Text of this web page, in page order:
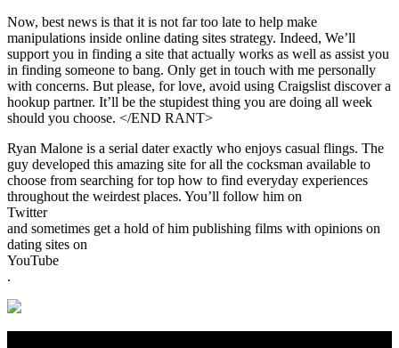
Now, best news is that it is not far too late to help make
manipulations inside online dating sites strategy. Indeed, We’ll
support you in finding a site that actually works as well as assist you
in finding someone to bang. Only get in touch with me personally
with concerns. But please, for love, avoid using Craigslist discover a
hookup partner. It’ll be the stupidest thing you are doing all week
should you choose. </END RANT>
Ryan Malone is a serial dater exactly who enjoys casual flings. The
guy developed this amazing site for all the cocksman available to
choose from searching for top how to find everyday experiences
throughout the weirdest places. You’ll follow him on
Twitter
and sometimes get a hold of him publishing films with opinions on
dating sites on
YouTube
.